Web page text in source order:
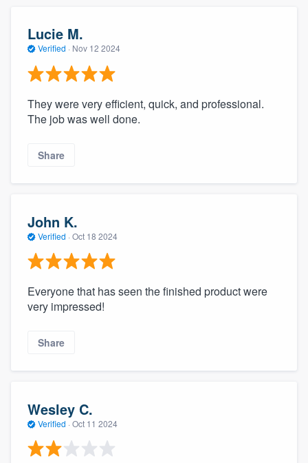
Lucie M.
Verified · Nov 12 2024
They were very efficient, quick, and professional.
The job was well done.
Share
John K.
Verified · Oct 18 2024
Everyone that has seen the finished product were
very impressed!
Share
Wesley C.
Verified · Oct 11 2024